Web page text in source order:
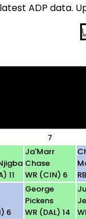
ADP data.
actual
draft analysis.
7
11
Ja'Marr
Chase
WR (CIN) 6
6
George
Pickens
WR (DAL) 14